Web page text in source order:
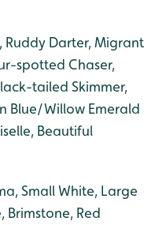
Ruddy Darter, Migrant
spotted Chaser,
tailed Skimmer,
Blue/Willow Emerald
Beautiful
Small White, Large
Brimstone, Red